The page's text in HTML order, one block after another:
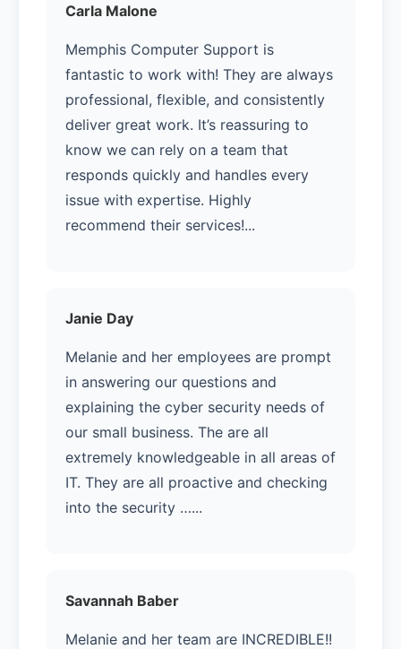
Carla Malone
Memphis Computer Support is
fantastic to work with! They are always
professional, flexible, and consistently
deliver great work. It’s reassuring to
know we can rely on a team that
responds quickly and handles every
issue with expertise. Highly
recommend their services!...
Janie Day
Melanie and her employees are prompt
in answering our questions and
explaining the cyber security needs of
our small business. The are all
extremely knowledgeable in all areas of
IT. They are all proactive and checking
into the security …...
Savannah Baber
Melanie and her team are INCREDIBLE!!